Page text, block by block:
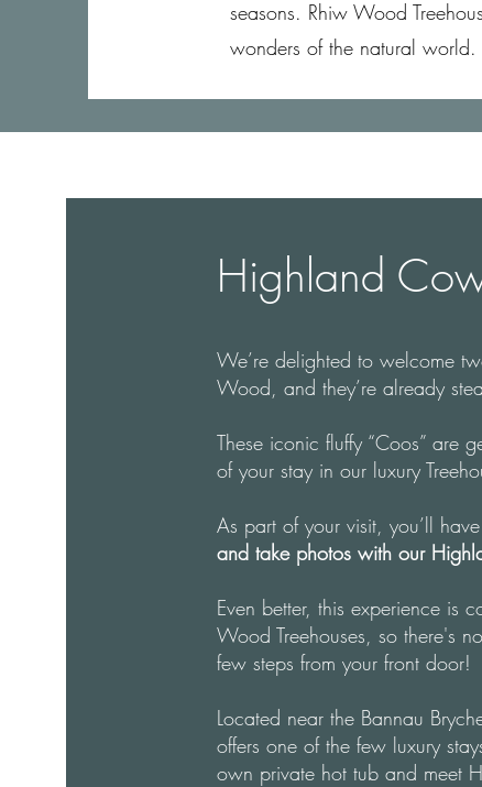
seasons. Rhiw Wood
wonders of the natural world.
Highland
We’re delighted to welcome
Wood, and they’re already
These iconic fluffy “Coos” are
of your stay in our luxury
As part of your visit, you’ll
and take photos with our
Even better, this experience is
Wood Treehouses, so there's
few steps from your front door!
Located near the Bannau
offers one of the few luxury
own private hot tub and meet